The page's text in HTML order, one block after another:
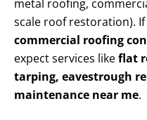
metal roofing,
scale roof restoration).
commercial roofing
expect services likeflat
tarping, eavestrough
maintenance near me.